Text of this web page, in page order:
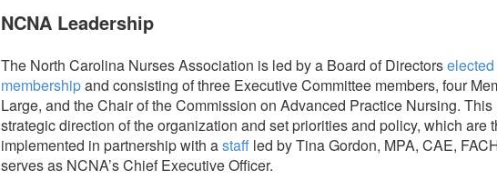
NCNA Leadership
The North Carolina Nurses Association is led by a Board of Directors
membershipand consisting of three Executive Committee members, four
Large, and the Chair of the Commission on Advanced Practice Nursing.
strategic direction of the organization and set priorities and policy, which are
implemented in partnership with astaff led by Tina Gordon, MPA, CAE,
serves as NCNA’s Chief Executive Officer.